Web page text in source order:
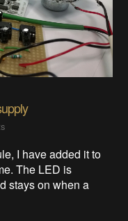
I have added it to
The LED is
stays on when a